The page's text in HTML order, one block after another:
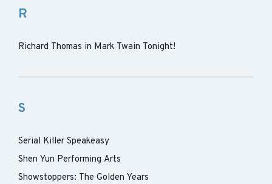
R
Richard Thomas in Mark Twain Tonight!
S
Serial Killer Speakeasy
Shen Yun Performing Arts
Showstoppers: The Golden Years